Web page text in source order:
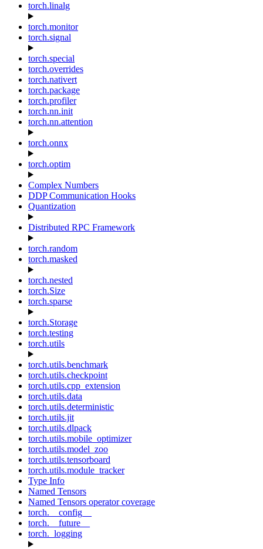
torch.linalg
torch.monitor
torch.signal
torch.special
torch.overrides
torch.nativert
torch.package
torch.profiler
torch.nn.init
torch.nn.attention
torch.onnx
torch.optim
Complex Numbers
DDP Communication Hooks
Quantization
Distributed RPC Framework
torch.random
torch.masked
torch.nested
torch.Size
torch.sparse
torch.Storage
torch.testing
torch.utils
torch.utils.benchmark
torch.utils.checkpoint
torch.utils.cpp_extension
torch.utils.data
torch.utils.deterministic
torch.utils.jit
torch.utils.dlpack
torch.utils.mobile_optimizer
torch.utils.model_zoo
torch.utils.tensorboard
torch.utils.module_tracker
Type Info
Named Tensors
Named Tensors operator coverage
torch.__config__
torch.__future__
torch._logging